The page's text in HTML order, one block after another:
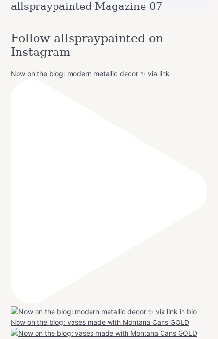
allspraypainted Magazine 07
Follow allspraypainted on
Instagram
Now on the blog: modern metallic decor ✨ via link
Now on the blog: vases made with Montana Cans GOLD